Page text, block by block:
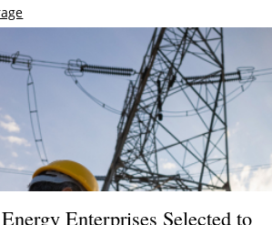
Enterprises Selected to